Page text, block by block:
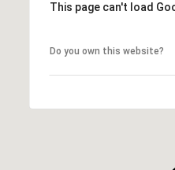
This page can't load
Do you own this website?